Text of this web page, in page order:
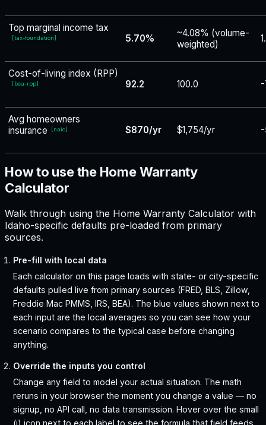
Top marginal income tax
[tax-foundation] 5.70%
~4.08% (volume-
weighted)
Cost-of-living index (RPP)
[bea-rpp] 92.2 100.0
Avg homeowners
insurance
[naic] $870/yr $1,754/yr
How to use the Home Warranty
Calculator
Walk through using the Home Warranty Calculator with
Idaho-specific defaults pre-loaded from primary
sources.
Pre-fill with local data
Each calculator on this page loads with state- or city-specific
defaults pulled live from primary sources (FRED, BLS, Zillow,
Freddie Mac PMMS, IRS, BEA). The blue values shown next to
each input are the local averages so you can see how your
scenario compares to the typical case before changing
anything.
Override the inputs you control
Change any field to model your actual situation. The math
reruns in your browser the moment you change a value — no
signup, no API call, no data transmission. Hover over the small
(i) icon next to each label to see the formula that field feeds